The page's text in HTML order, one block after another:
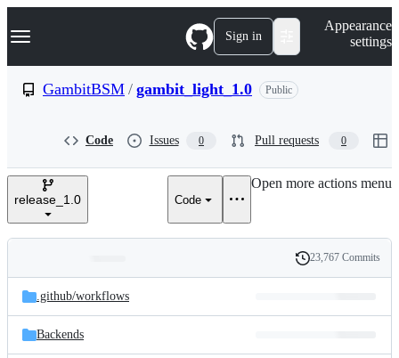
k
p
e
Navigation Menu Sign in
Appearance
settings
GambitBSM / gambit_light_1.0 Public
Code Issues 0 Pull requests 0
release_1.0 Code
Open more actions menu
and
files
Latest
commit
History
23,767 Commits
.github/workflows
Backends